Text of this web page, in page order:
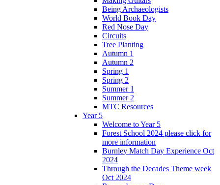
Being Archaeologists
World Book Day
Red Nose Day
Circuits
Tree Planting
Autumn 1
Autumn 2
Spring 1
Spring 2
Summer 1
Summer 2
MTC Resources
Year 5
Welcome to Year 5
Forest School 2024 please click for
more information
Burnley Match Day Experience Oct
2024
Through the Decades Theme week
Oct 2024